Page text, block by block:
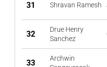
31 Shravan Ramesh
32
Drue Henry
Sanchez
33
Archwin